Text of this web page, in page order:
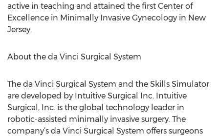
active in teaching and attained the first Center of
Excellence in Minimally Invasive Gynecology in New
Jersey.
About the da Vinci Surgical System
The da Vinci Surgical System and the Skills Simulator
are developed by Intuitive Surgical Inc. Intuitive
Surgical, Inc. is the global technology leader in
robotic-assisted minimally invasive surgery. The
company’s da Vinci Surgical System offers surgeons